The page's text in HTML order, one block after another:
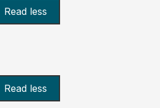
Read less
Read less